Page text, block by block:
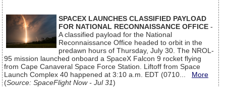
SPACEX LAUNCHES CLASSIFIED PAYLOAD
FOR NATIONAL RECONNAISSANCE OFFICE -
A classified payload for the National
Reconnaissance Office headed to orbit in the
predawn hours of Thursday, July 30. The NROL-
95 mission launched onboard a SpaceX Falcon 9 rocket flying
from Cape Canaveral Space Force Station. Liftoff from Space
Launch Complex 40 happened at 3:10 a.m. EDT (0710... More
(Source: SpaceFlight Now - Jul 31)